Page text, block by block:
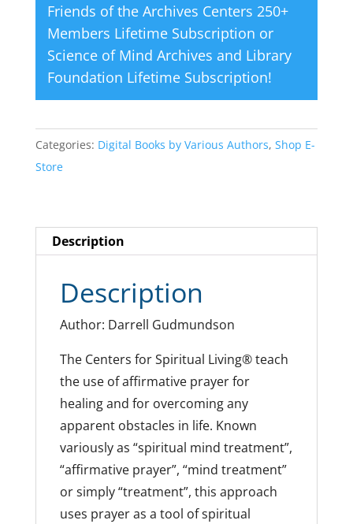
Friends of the Archives Centers 250+
Members Lifetime Subscription or
Science of Mind Archives and Library
Foundation Lifetime Subscription!
Categories: Digital Books by Various Authors, Shop E-
Store
Description
Description
Author: Darrell Gudmundson
The Centers for Spiritual Living® teach
the use of affirmative prayer for
healing and for overcoming any
apparent obstacles in life. Known
variously as “spiritual mind treatment”,
“affirmative prayer”, “mind treatment”
or simply “treatment”, this approach
uses prayer as a tool of spiritual